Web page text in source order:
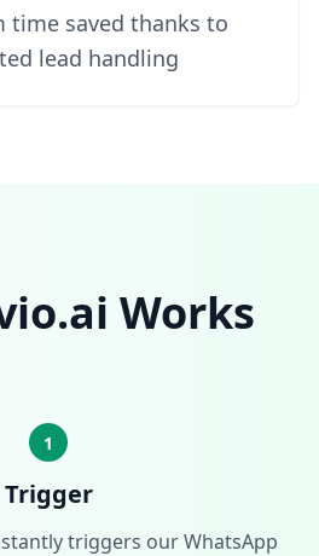
time saved thanks to
lead handling
Works
1
Trigger
triggers our WhatsApp